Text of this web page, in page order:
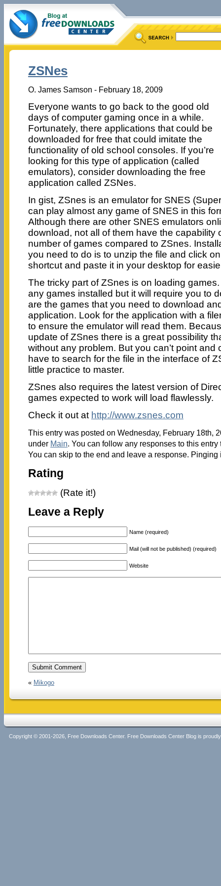
ZSNes
O. James Samson - February 18, 2009
Everyone wants to go back to the good old
days of computer gaming once in a while.
Fortunately, there applications that could be
downloaded for free that could imitate the
functionality of old school consoles. If you’re
looking for this type of application (called
emulators), consider downloading the free
application called ZSNes.
In gist, ZSnes is an emulator for SNES
can play almost any game of SNES in this
Although there are other SNES emulators
download, not all of them have the capability
number of games compared to ZSnes.
you need to do is to unzip the file and click
shortcut and paste it in your desktop for
The tricky part of ZSnes is on loading
any games installed but it will require you to
are the games that you need to download
application. Look for the application with a
to ensure the emulator will read them.
update of ZSnes there is a great possibility
without any problem. But you can’t point and
have to search for the file in the interface of
little practice to master.
ZSnes also requires the latest version of
games expected to work will load flawlessly.
Check it out at http://www.zsnes.com
This entry was posted on Wednesday, February 18th,
under Main. You can follow any responses to this
You can skip to the end and leave a response.
Rating
(Rate it!)
Leave a Reply
Name (required)
Mail (will not be published) (required)
Website
« Mikogo
Copyright © 2001-2026, Free Downloads Center. Free Downloads Center Blog is